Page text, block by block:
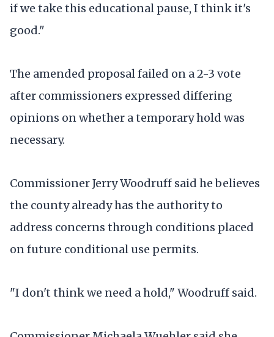
if we take this educational pause, I think it's
good."
The amended proposal failed on a 2-3 vote
after commissioners expressed differing
opinions on whether a temporary hold was
necessary.
Commissioner Jerry Woodruff said he believes
the county already has the authority to
address concerns through conditions placed
on future conditional use permits.
"I don't think we need a hold," Woodruff said.